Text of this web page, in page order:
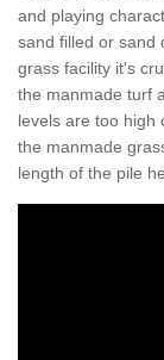
and playing
sand filled or sand
grass facility it's
the manmade turf
levels are too high
the manmade
length of the pile